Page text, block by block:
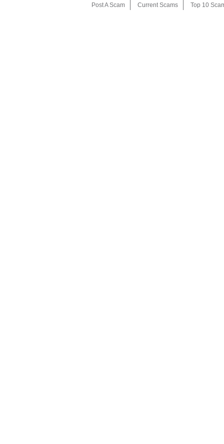
Post A Scam Current Scams Top 10